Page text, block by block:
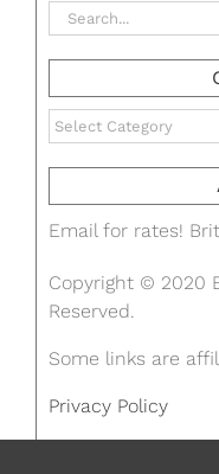
Search
for:
Categories
Email for rates!
Copyright © 2020
Reserved.
Some links are
Privacy Policy